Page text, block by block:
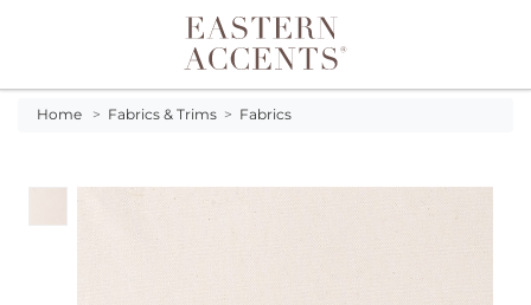
Toggle navigation
Home > Fabrics & Trims > Fabrics